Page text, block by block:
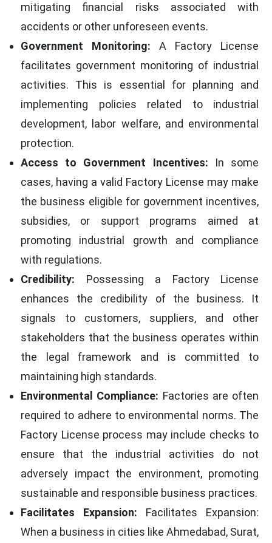
mitigating financial risks associated with
accidents or other unforeseen events.
Government Monitoring: A Factory License
facilitates government monitoring of industrial
activities. This is essential for planning and
implementing policies related to industrial
development, labor welfare, and environmental
protection.
Access to Government Incentives: In some
cases, having a valid Factory License may make
the business eligible for government incentives,
subsidies, or support programs aimed at
promoting industrial growth and compliance
with regulations.
Credibility: Possessing a Factory License
enhances the credibility of the business. It
signals to customers, suppliers, and other
stakeholders that the business operates within
the legal framework and is committed to
maintaining high standards.
Environmental Compliance: Factories are often
required to adhere to environmental norms. The
Factory License process may include checks to
ensure that the industrial activities do not
adversely impact the environment, promoting
sustainable and responsible business practices.
Facilitates Expansion: Facilitates Expansion:
When a business in cities like Ahmedabad, Surat,